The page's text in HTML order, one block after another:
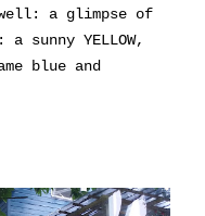
well: a glimpse of
sunny YELLOW,
blue and